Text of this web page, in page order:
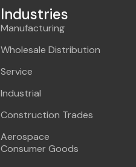
Industries
Manufacturing
Wholesale Distribution
Service
Industrial
Construction Trades
Aerospace
Consumer Goods